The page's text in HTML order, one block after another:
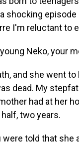
shocking
I'm reluctant to
Neko, your
and she went
dead. My
had at her
two years.
were told that